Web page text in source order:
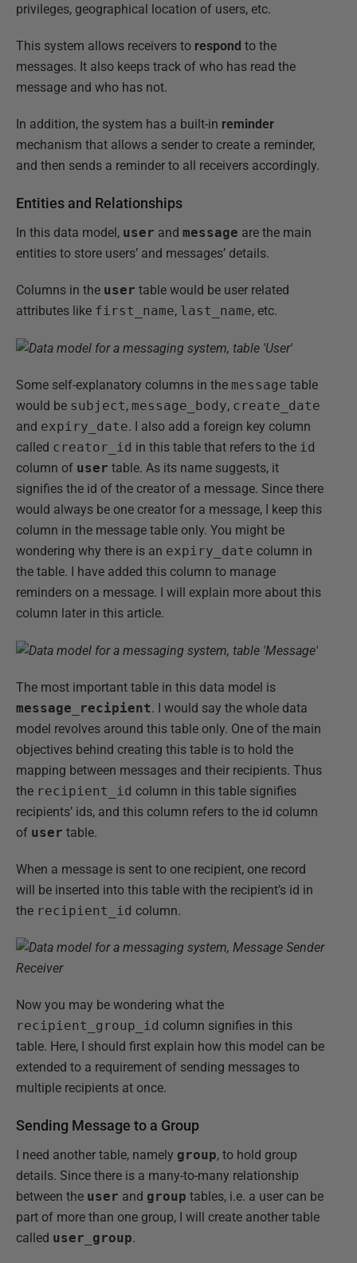
privileges, geographical location of users, etc.
This system allows receivers to respond to the
messages. It also keeps track of who has read the
message and who has not.
In addition, the system has a built-in reminder
mechanism that allows a sender to create a reminder,
and then sends a reminder to all receivers accordingly.
Entities and Relationships
In this data model, user and message are the main
entities to store users’ and messages’ details.
Columns in the user table would be user related
attributes like first_name, last_name, etc.
Some self-explanatory columns in the message table
would be subject, message_body, create_date
and expiry_date. I also add a foreign key column
called creator_id in this table that refers to the id
column of user table. As its name suggests, it
signifies the id of the creator of a message. Since there
would always be one creator for a message, I keep this
column in the message table only. You might be
wondering why there is an expiry_date column in
the table. I have added this column to manage
reminders on a message. I will explain more about this
column later in this article.
The most important table in this data model is
message_recipient. I would say the whole data
model revolves around this table only. One of the main
objectives behind creating this table is to hold the
mapping between messages and their recipients. Thus
the recipient_id column in this table signifies
recipients’ ids, and this column refers to the id column
of user table.
When a message is sent to one recipient, one record
will be inserted into this table with the recipient’s id in
the recipient_id column.
Now you may be wondering what the
recipient_group_id column signifies in this
table. Here, I should first explain how this model can be
extended to a requirement of sending messages to
multiple recipients at once.
Sending Message to a Group
I need another table, namely group, to hold group
details. Since there is a many-to-many relationship
between the user and group tables, i.e. a user can be
part of more than one group, I will create another table
called user_group.